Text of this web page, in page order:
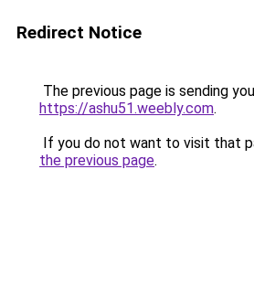
Redirect Notice
The previous page is sending
https://ashu51.weebly.com.
If you do not want to visit that
the previous page.